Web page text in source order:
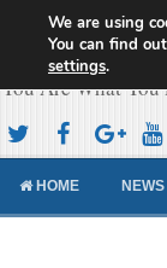
You Are What You
HOME NEWS
We are using
You can find
settings.